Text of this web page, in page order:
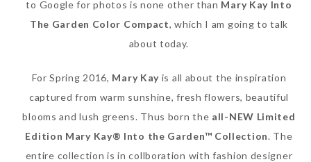
to Google for photos is none other than Mary Kay Into
The Garden Color Compact, which I am going to talk
about today.
For Spring 2016, Mary Kay is all about the inspiration
captured from warm sunshine, fresh flowers, beautiful
blooms and lush greens. Thus born the all-NEW Limited
Edition Mary Kay® Into the Garden™ Collection. The
entire collection is in collboration with fashion designer